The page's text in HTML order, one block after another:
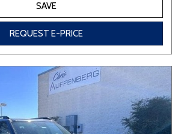
SAVE
REQUEST E-PRICE